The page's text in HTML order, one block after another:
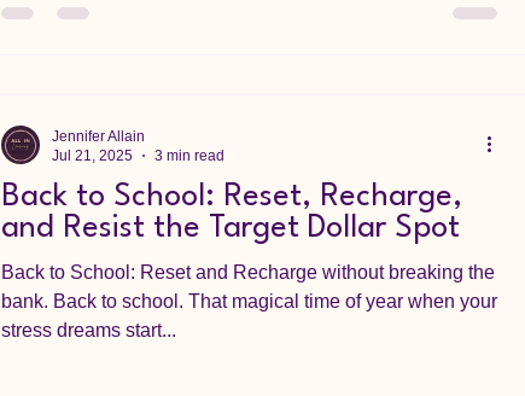
Back to School: Reset, Recharge,
and Resist the Target Dollar Spot
Back to School: Reset and Recharge without breaking the
bank. Back to school. That magical time of year when your
stress dreams start...
Jennifer Allain
Jul 21, 2025
3 min read